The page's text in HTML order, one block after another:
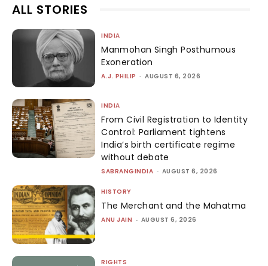
ALL STORIES
INDIA
Manmohan Singh Posthumous
Exoneration
A.J. PHILIP - AUGUST 6, 2026
INDIA
From Civil Registration to Identity
Control: Parliament tightens
India’s birth certificate regime
without debate
SABRANGINDIA - AUGUST 6, 2026
HISTORY
The Merchant and the Mahatma
ANU JAIN - AUGUST 6, 2026
RIGHTS